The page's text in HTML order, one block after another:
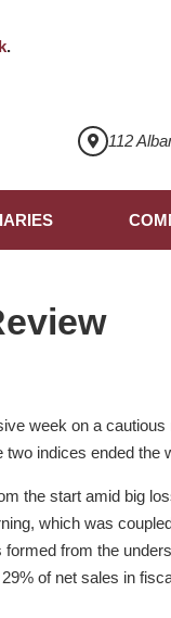
.
112
week on a
two indices ended
the start amid big
which was
formed from the
of net sales in